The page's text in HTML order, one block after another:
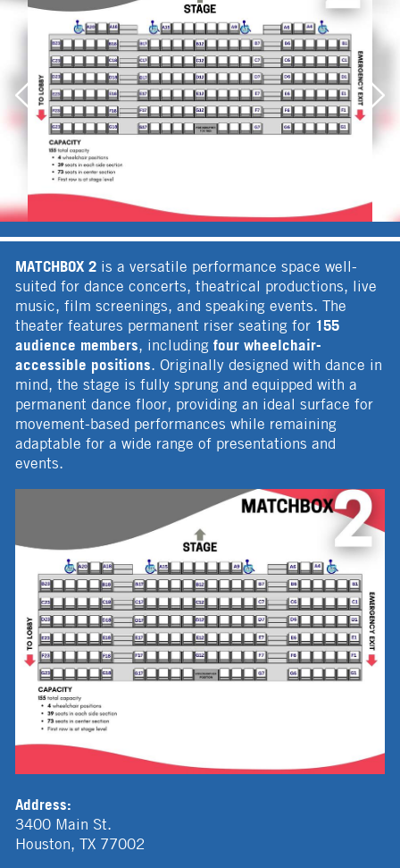
MATCHBOX 2 is a versatile performance space well-
suited for dance concerts, theatrical productions, live
music, film screenings, and speaking events. The
theater features permanent riser seating for 155
audience members, includingfour wheelchair-
accessible positions. Originally designed with dance in
mind, the stage is fully sprung and equipped with a
permanent dance floor, providing an ideal surface for
movement-based performances while remaining
adaptable for a wide range of presentations and
events.
Address:
3400 Main St.
Houston,TX 77002